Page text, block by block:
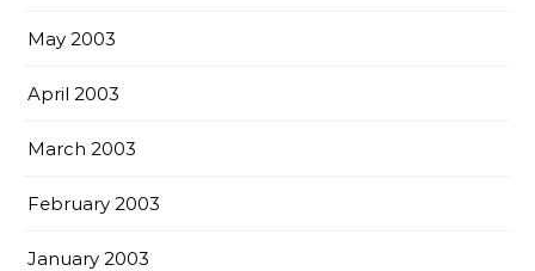
May 2003
April 2003
March 2003
February 2003
January 2003